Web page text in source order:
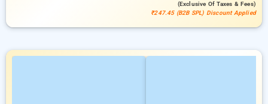
(exclusive Of Taxes & Fees)
₹247.45 (B2B SPL) Discount Applied